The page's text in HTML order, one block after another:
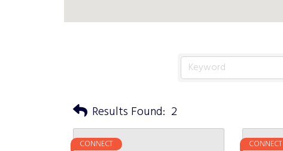
Results Found: 2
CONNECT CONNECT